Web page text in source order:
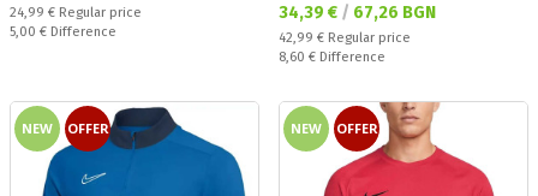
Regular price:
24,99 € Regular price
Спестявате:
5,00 € Difference
Текуща цена:
34,39 € / 67,26 BGN
Regular price:
42,99 € Regular price
Спестявате:
8,60 € Difference
NEW OFFER NEW OFFER